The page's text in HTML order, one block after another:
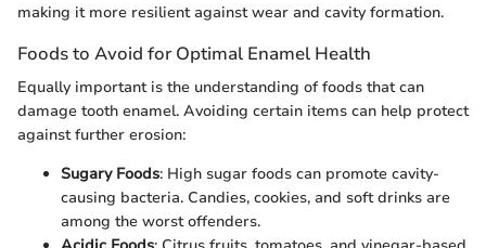
making it more resilient against wear and cavity formation.
Foods to Avoid for Optimal Enamel Health
Equally important is the understanding of foods that can
damage tooth enamel. Avoiding certain items can help protect
against further erosion:
Sugary Foods: High sugar foods can promote cavity-
causing bacteria. Candies, cookies, and soft drinks are
among the worst offenders.